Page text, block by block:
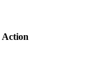
Action